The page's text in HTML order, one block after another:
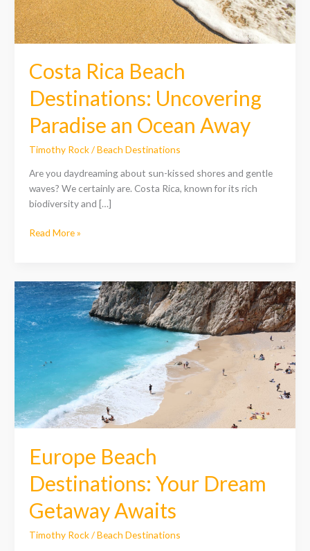
Costa Rica Beach
Destinations: Uncovering
Paradise an Ocean Away
Timothy Rock/Beach Destinations
Are you daydreaming about sun-kissed shores and gentle
waves? We certainly are. Costa Rica, known for its rich
biodiversity and […]
Ocean
Away
Read More »
Europe Beach
Destinations: Your Dream
Getaway Awaits
Timothy Rock/Beach Destinations
Europe
Beach
Destinations:
Your
Dream
Getaway
Awaits